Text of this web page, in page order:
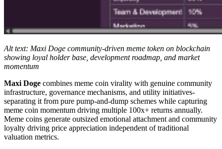
Alt text: Maxi Doge community-driven meme token on blockchain
showing loyal holder base, development roadmap, and market
momentum
Maxi Doge combines meme coin virality with genuine community
infrastructure, governance mechanisms, and utility initiatives-
separating it from pure pump-and-dump schemes while capturing
meme coin momentum driving multiple 100x+ returns annually.
Meme coins generate outsized emotional attachment and community
loyalty driving price appreciation independent of traditional
valuation metrics.